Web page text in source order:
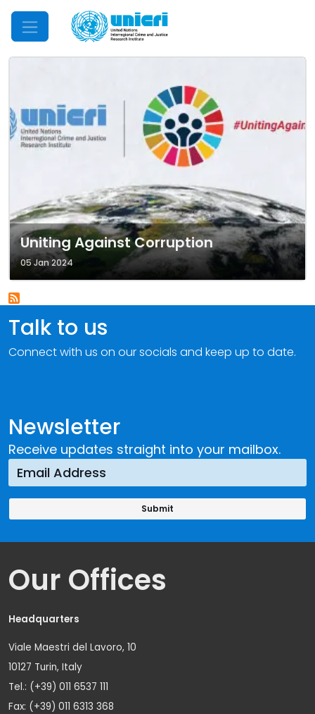
Mobile Menu
Uniting Against Corruption
05 Jan 2024
Newsletter
Receive updates straight into your mailbox.
Talk to us
Connect with us on our socials and keep up to date.
Our Offices
Headquarters
Viale Maestri del Lavoro, 10
10127 Turin, Italy
Tel.: (+39) 011 6537 111
Fax: (+39) 011 6313 368